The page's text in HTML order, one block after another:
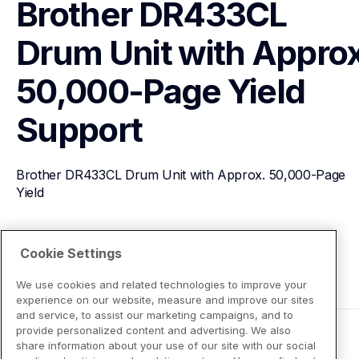
Brother DR433CL
Drum Unit with
50,000-Page Yield
Support
Brother DR433CL Drum Unit with Approx. 50,000-Page
Yield
View Product Details
Cookie Settings
We use cookies and related technologies to improve your
experience on our website, measure and improve our sites
and service, to assist our marketing campaigns, and to
provide personalized content and advertising. We also
share information about your use of our site with our social